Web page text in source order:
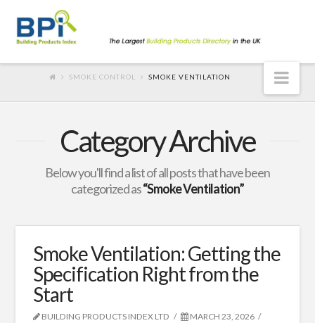
SMOKE CONTROL SMOKE VENTILATION
Category Archive
Below you'll find a list of all posts that have been
categorized as“Smoke Ventilation”
Smoke Ventilation: Getting the
Specification Right from the
Start
BUILDING PRODUCTS INDEX LTD
MARCH 23, 2026